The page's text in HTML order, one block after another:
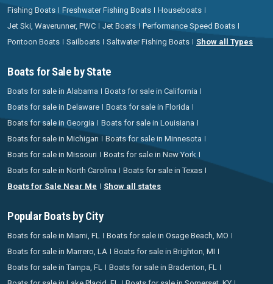
Fishing Boats
Freshwater Fishing Boats
Houseboats
Jet Ski, Waverunner, PWC
Jet Boats
Performance Speed Boats
Pontoon Boats
Sailboats Saltwater Fishing Boats Show all Types
Boats for Sale by State
Boats for sale in Alabama
Boats for sale in California
Boats for sale in Delaware
Boats for sale in Florida
Boats for sale in Georgia
Boats for sale in Louisiana
Boats for sale in Michigan
Boats for sale in Minnesota
Boats for sale in Missouri
Boats for sale in New York
Boats for sale in North Carolina
Boats for sale in Texas
Boats for Sale Near Me
Show all states
Popular Boats by City
Boats for sale in Miami, FL
Boats for sale in Osage Beach, MO
Boats for sale in Marrero, LA
Boats for sale in Brighton, MI
Boats for sale in Tampa, FL
Boats for sale in Bradenton, FL